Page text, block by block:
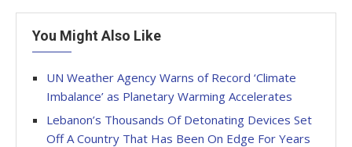
You Might Also Like
UN Weather Agency Warns of Record ‘Climate
Imbalance’ as Planetary Warming Accelerates
Lebanon’s Thousands Of Detonating Devices Set
Off A Country That Has Been On Edge For Years